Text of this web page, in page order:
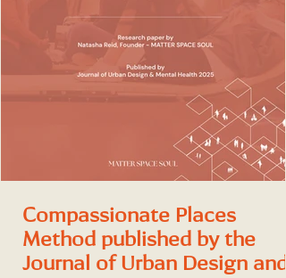
Compassionate Places
Method published by the
Journal of Urban Design and